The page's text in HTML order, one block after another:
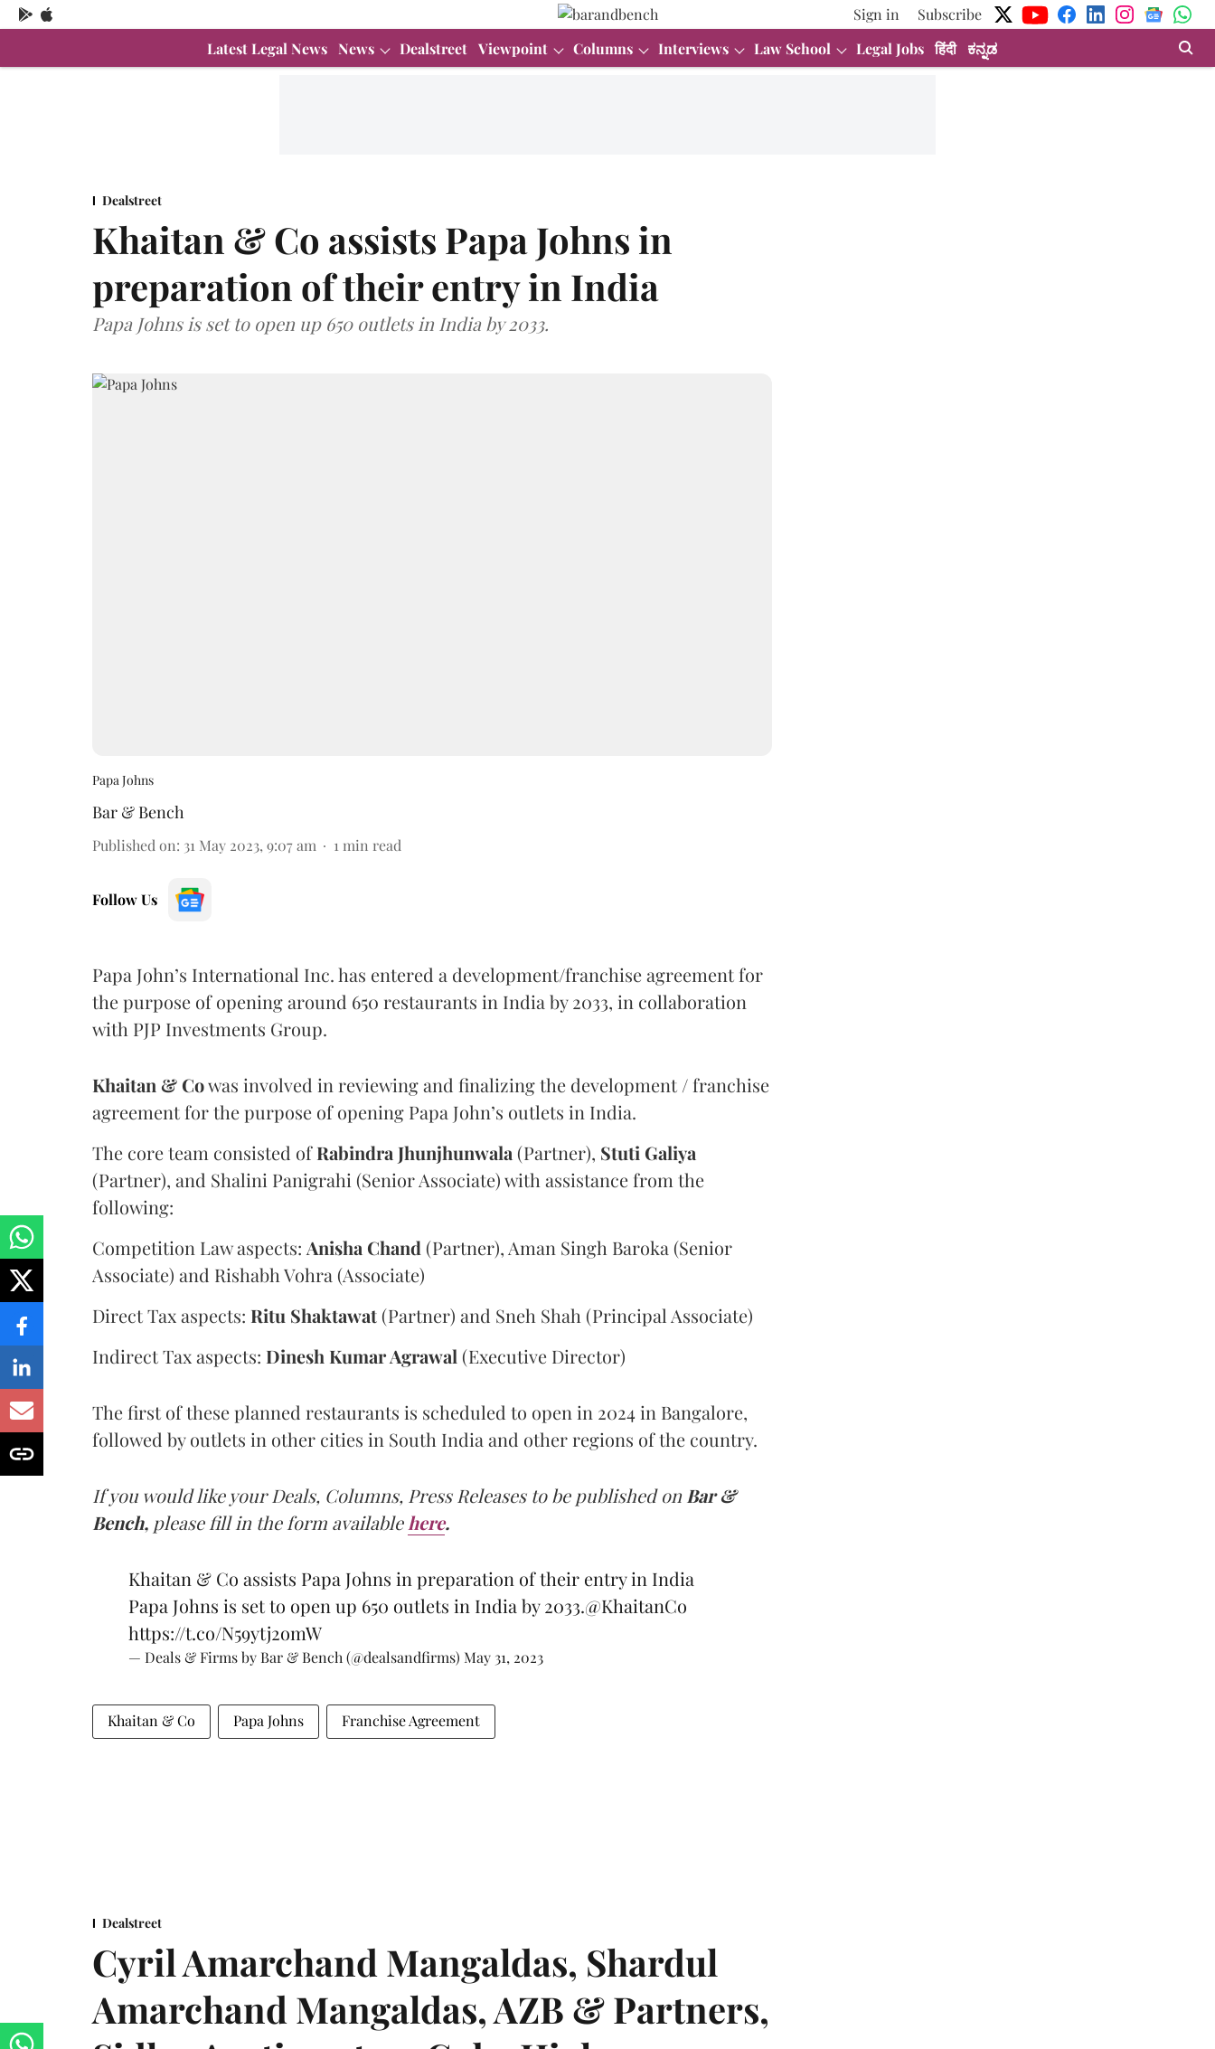
Sign in
Subscribe
Latest Legal News News Dealstreet Viewpoint Columns Interviews Law School Legal Jobs हिंदी ಕನ್ನಡ
Dealstreet
Khaitan & Co assists Papa Johns in
preparation of their entry in India
Papa Johns is set to open up 650 outlets in India by 2033.
Papa Johns
Bar & Bench
Published on: 31 May 2023, 9:07 am 1 min read
Follow Us
Papa John’s International Inc. has entered a development/franchise agreement for
the purpose of opening around 650 restaurants in India by 2033, in collaboration
with PJP Investments Group.
Khaitan & Cowas involved in reviewing and finalizing the development / franchise
agreement for the purpose of opening Papa John’s outlets in India.
The core team consisted ofRabindra Jhunjhunwala (Partner), Stuti Galiya
(Partner), and Shalini Panigrahi (Senior Associate) with assistance from the
following:
Competition Law aspects: Anisha Chand (Partner), Aman Singh Baroka (Senior
Associate) and Rishabh Vohra (Associate)
Direct Tax aspects: Ritu Shaktawat (Partner) and Sneh Shah (Principal Associate)
Indirect Tax aspects: Dinesh Kumar Agrawal (Executive Director)
The first of these planned restaurants is scheduled to open in 2024 in Bangalore,
followed by outlets in other cities in South India and other regions of the country.
If you would like your Deals, Columns, Press Releases to be published onBar &
Bench, please fill in the form available here.
Khaitan & Co assists Papa Johns in preparation of their entry in India
Papa Johns is set to open up 650 outlets in India by 2033.@KhaitanCo
https://t.co/N59ytj2omW
— Deals & Firms by Bar & Bench (@dealsandfirms) May 31, 2023
Khaitan & Co Papa Johns Franchise Agreement
Dealstreet
Cyril Amarchand Mangaldas, Shardul
Amarchand Mangaldas, AZB & Partners,